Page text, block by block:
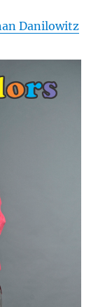
Danilowitz